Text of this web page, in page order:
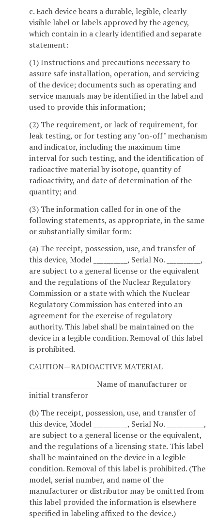
c. Each device bears a durable, legible, clearly
visible label or labels approved by the agency,
which contain in a clearly identified and separate
statement:
(1) Instructions and precautions necessary to
assure safe installation, operation, and servicing
of the device; documents such as operating and
service manuals may be identified in the label and
used to provide this information;
(2) The requirement, or lack of requirement, for
leak testing, or for testing any "on-off" mechanism
and indicator, including the maximum time
interval for such testing, and the identification of
radioactive material by isotope, quantity of
radioactivity, and date of determination of the
quantity; and
(3) The information called for in one of the
following statements, as appropriate, in the same
or substantially similar form:
(a) The receipt, possession, use, and transfer of
this device, Model __________, Serial No. __________,
are subject to a general license or the equivalent
and the regulations of the Nuclear Regulatory
Commission or a state with which the Nuclear
Regulatory Commission has entered into an
agreement for the exercise of regulatory
authority. This label shall be maintained on the
device in a legible condition. Removal of this label
is prohibited.
CAUTION—RADIOACTIVE MATERIAL
____________________Name of manufacturer or
initial transferor
(b) The receipt, possession, use, and transfer of
this device, Model __________, Serial No. ___________,
are subject to a general license or the equivalent,
and the regulations of a licensing state. This label
shall be maintained on the device in a legible
condition. Removal of this label is prohibited. (The
model, serial number, and name of the
manufacturer or distributor may be omitted from
this label provided the information is elsewhere
specified in labeling affixed to the device.)